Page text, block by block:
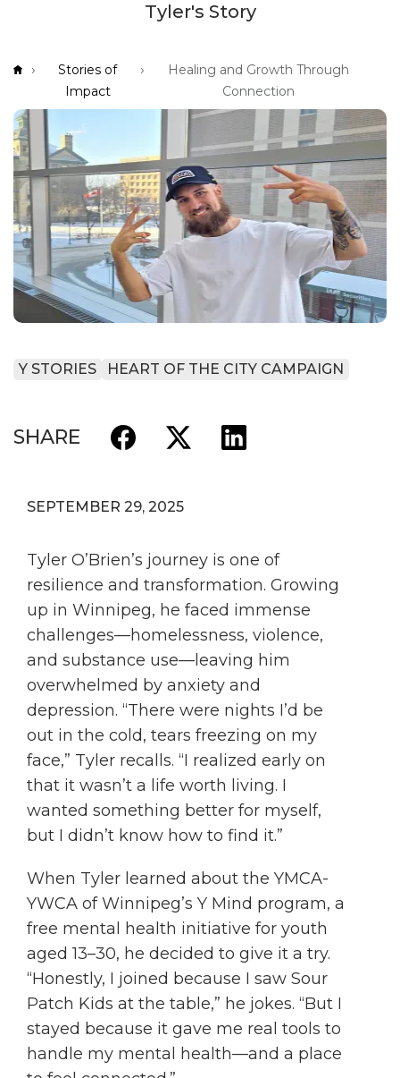
Tyler's Story
Breadcrumb
Stories of
Impact
Healing and Growth Through
Connection
Y STORIES HEART OF THE CITY CAMPAIGN
SHARE
SEPTEMBER 29, 2025
Tyler O’Brien’s journey is one of
resilience and transformation. Growing
up in Winnipeg, he faced immense
challenges—homelessness, violence,
and substance use—leaving him
overwhelmed by anxiety and
depression. “There were nights I’d be
out in the cold, tears freezing on my
face,” Tyler recalls. “I realized early on
that it wasn’t a life worth living. I
wanted something better for myself,
but I didn’t know how to find it.”
When Tyler learned about the YMCA-
YWCA of Winnipeg’s Y Mind program, a
free mental health initiative for youth
aged 13–30, he decided to give it a try.
“Honestly, I joined because I saw Sour
Patch Kids at the table,” he jokes. “But I
stayed because it gave me real tools to
handle my mental health—and a place